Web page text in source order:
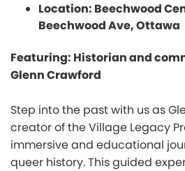
Location: Beechwood
Beechwood Ave, Ottawa
Featuring: Historian and
Glenn Crawford
Step into the past with us as
creator of the Village Legacy
immersive and educational
queer history. This guided